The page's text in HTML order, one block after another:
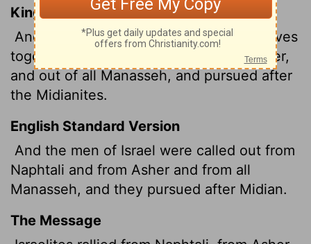
King James Version
And the men of Israel gathered themselves
together out of Naphtali, and out of Asher,
and out of all Manasseh, and pursued after
the Midianites.
English Standard Version
And the men of Israel were called out from
Naphtali and from Asher and from all
Manasseh, and they pursued after Midian.
The Message